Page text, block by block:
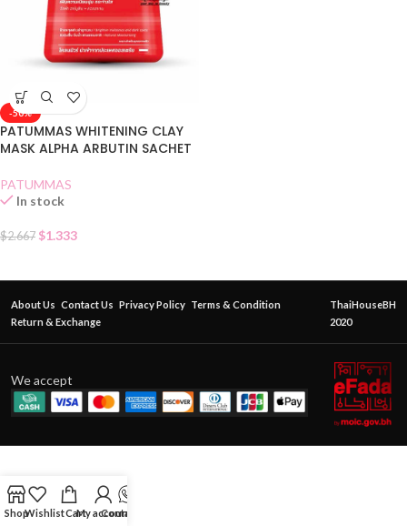
-50%
PATUMMAS WHITENING CLAY
MASK ALPHA ARBUTIN SACHET
PATUMMAS
In stock
$2.667 $1.333
About Us Contact Us Privacy Policy Terms & Condition
Return & Exchange
ThaiHouseBH
2020
We accept
ShopWishlistCartMy account
Contact Us